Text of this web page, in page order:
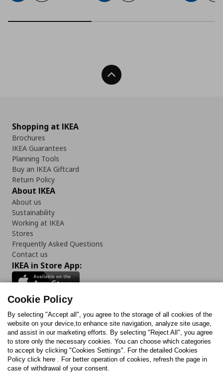
Back To Top
Shopping at IKEA
Brochures
IKEA Guarantees
Planning Tools
Buy an IKEA Giftcard
Return Policy
About IKEA
About us
Sustainability
Working at IKEA
Stores
Frequently Asked Questions
Contact us
IKEA in Store App:
Follow us:
FacebookInstagram
TikTokYoutubePinterestTwitter
Cookie Policy
By selecting "Accept all", you agree to the storage of all cookies of the
website on your device,to enhance site navigation, analyze site usage,
and assist in our marketing efforts. By selecting "Reject All", you agree
to store only the necessary cookies. You can choose which categories
to accept by clicking "Cookies Settings". For the detailed Cookies
Policy click here . For better operation of cookies, refresh the page in
case of withdrawal of your consent.